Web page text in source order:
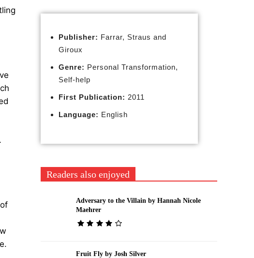
Publisher: Farrar, Straus and
Giroux
Genre: Personal Transformation,
Self-help
First Publication: 2011
Language: English
Readers also enjoyed
Adversary to the Villain by Hannah Nicole
Maehrer
Fruit Fly by Josh Silver